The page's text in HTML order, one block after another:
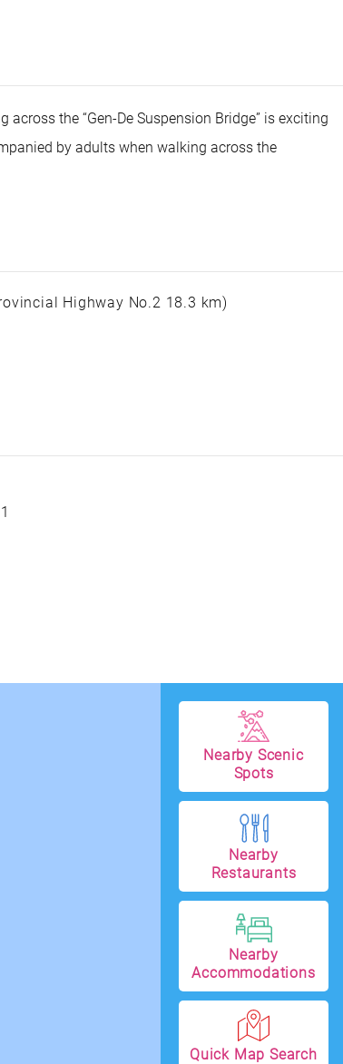
the “Gen-De Suspension Bridge” is exciting
by adults when walking across the
Highway No.2 18.3 km)
Nearby Scenic
Spots
Nearby
Restaurants
Nearby
Accommodations
Quick Map Search